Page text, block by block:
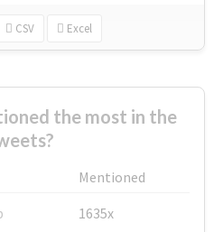
CSV Excel
the most in the
Mentioned
1635x